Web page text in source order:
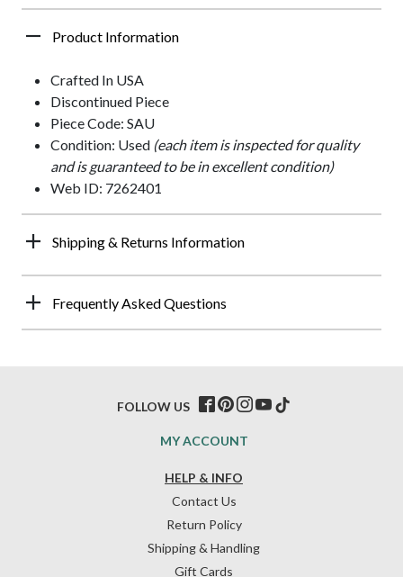
Product Information
Crafted In USA
Discontinued Piece
Piece Code: SAU
Condition: Used (each item is inspected for quality
and is guaranteed to be in excellent condition)
Web ID: 7262401
Shipping & Returns Information
Frequently Asked Questions
HELP & INFO
Contact Us
Return Policy
Shipping & Handling
Gift Cards
MY ACCOUNT
FOLLOW US